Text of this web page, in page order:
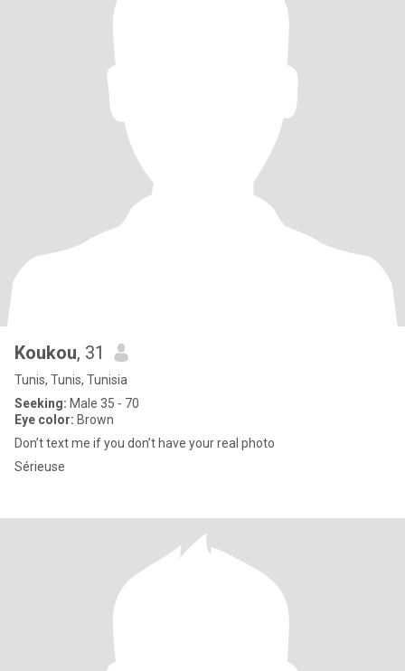
Koukou, 31
Tunis, Tunis, Tunisia
Seeking: Male 35 - 70
Eye color: Brown
Don’t text me if you don’t have your real photo
Sérieuse